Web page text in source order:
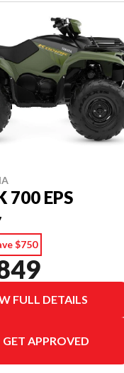
700 EPS
$750
FULL DETAILS
GET APPROVED